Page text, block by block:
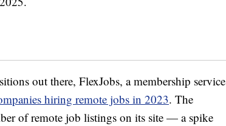
out there, FlexJobs, a membership service
hiring remote jobs in 2023. The
of remote job listings on its site — a spike